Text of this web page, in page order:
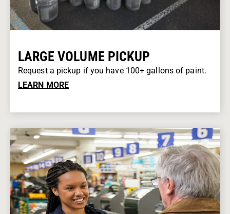
LARGE VOLUME PICKUP
Request a pickup if you have 100+ gallons of paint.
LEARN MORE